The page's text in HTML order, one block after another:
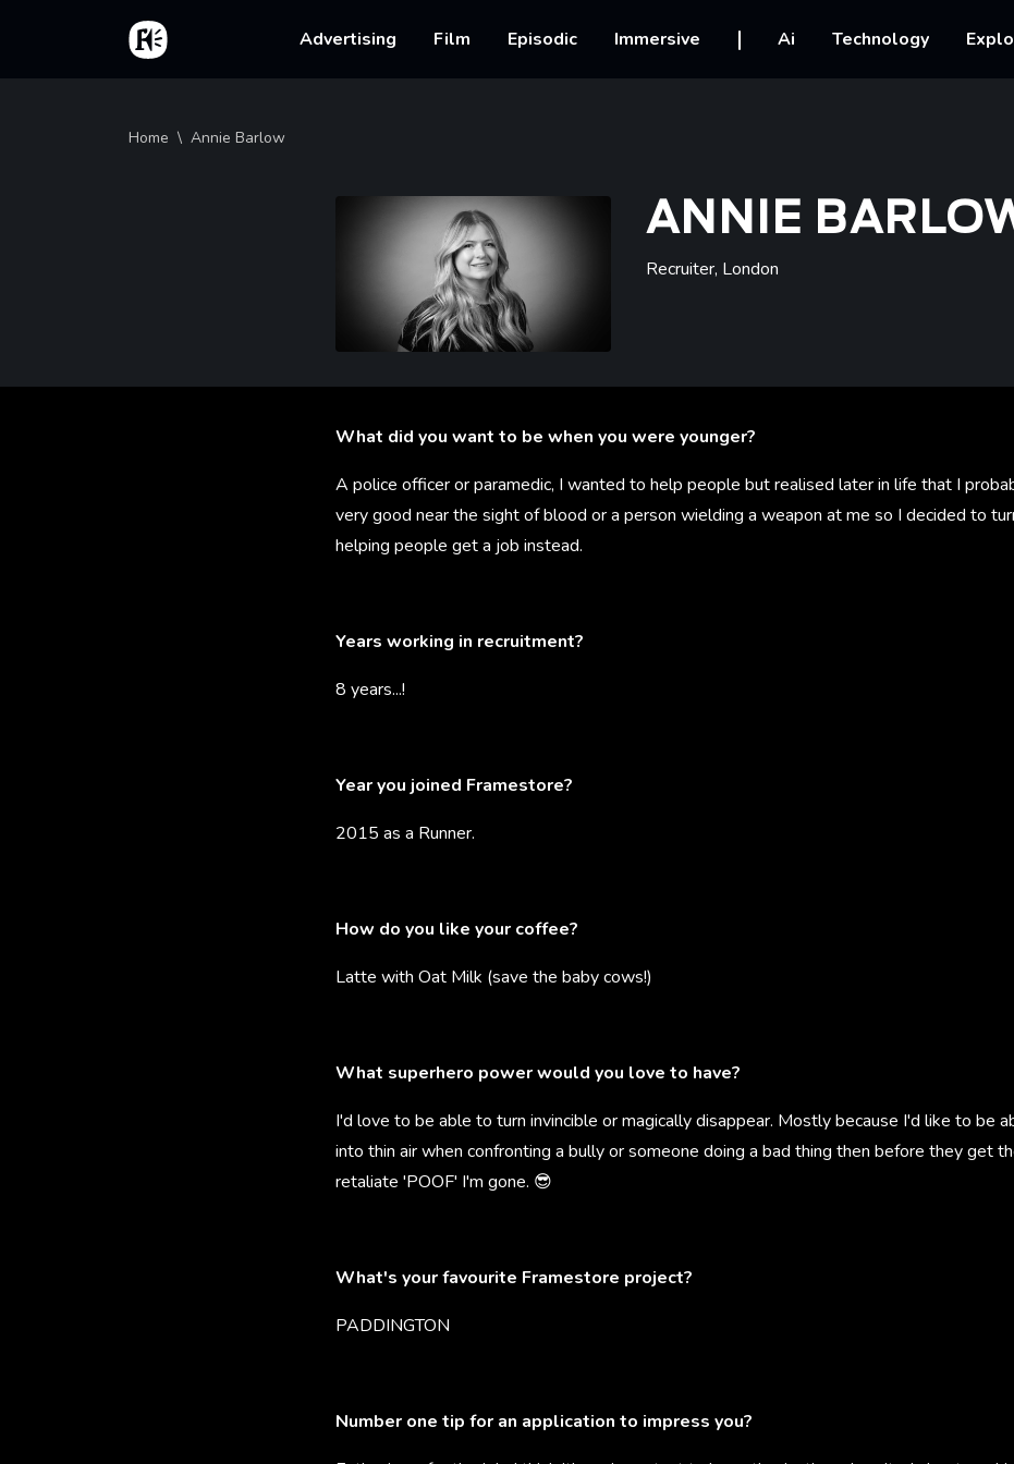
Skip to main content
Home
Main navigation
Advertising Film Episodic Immersive Ai Technology
Breadcrumb
Home Annie Barlow
ANNIE
Recruiter, London
What did you want to be when you were younger?
A police officer or paramedic, I wanted to help people but realised later in life that I
very good near the sight of blood or a person wielding a weapon at me so I decided to
helping people get a job instead.
Years working in recruitment?
8 years...!
Year you joined Framestore?
2015 as a Runner.
How do you like your coffee?
Latte with Oat Milk (save the baby cows!)
What superhero power would you love to have?
I'd love to be able to turn invincible or magically disappear. Mostly because I'd like to be
into thin air when confronting a bully or someone doing a bad thing then before they get
retaliate 'POOF' I'm gone. 😎
What's your favourite Framestore project?
PADDINGTON
Number one tip for an application to impress you?